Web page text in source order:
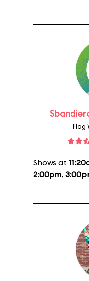
Flag
Shows at
2:00pm,